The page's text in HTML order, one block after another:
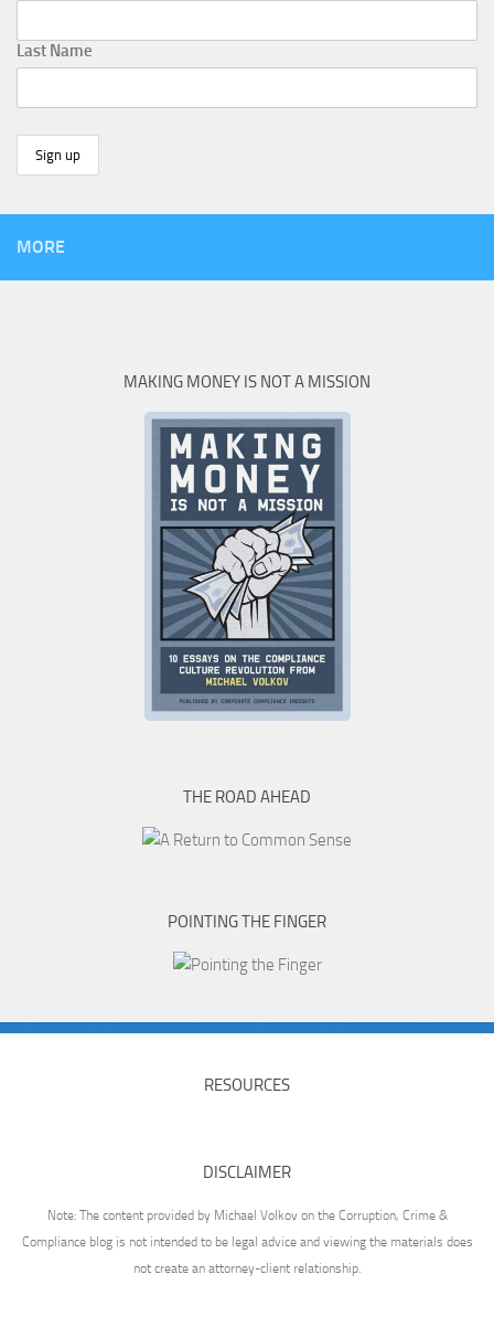
Last Name
MORE
MAKING MONEY IS NOT A MISSION
THE ROAD AHEAD
POINTING THE FINGER
RESOURCES
DISCLAIMER
Note: The content provided by Michael Volkov on the Corruption, Crime &
Compliance blog is not intended to be legal advice and viewing the materials does
not create an attorney-client relationship.